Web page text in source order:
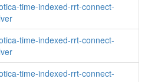
time-indexed-rrt-connect-
time-indexed-rrt-connect-
time-indexed-rrt-connect-